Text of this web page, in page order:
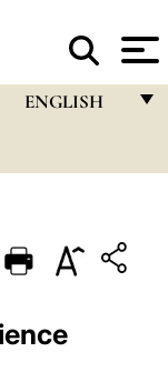
ENGLISH
PORTUGUÊS